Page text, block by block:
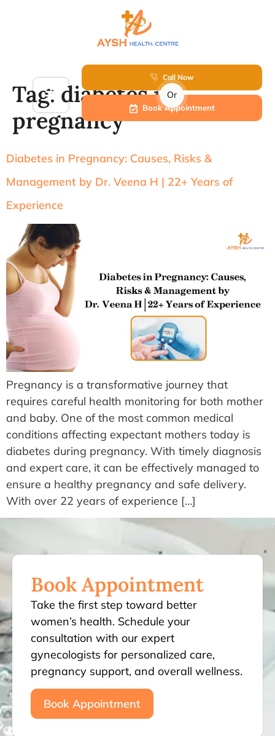
Call Now
Or
Book Appointment
Tag: diabetes in
pregnancy
Diabetes in Pregnancy: Causes, Risks &
Management by Dr. Veena H | 22+ Years of
Experience
Pregnancy is a transformative journey that
requires careful health monitoring for both mother
and baby. One of the most common medical
conditions affecting expectant mothers today is
diabetes during pregnancy. With timely diagnosis
and expert care, it can be effectively managed to
ensure a healthy pregnancy and safe delivery.
With over 22 years of experience […]
Book Appointment
Take the first step toward better
women’s health. Schedule your
consultation with our expert
gynecologists for personalized care,
pregnancy support, and overall wellness.
Book Appointment